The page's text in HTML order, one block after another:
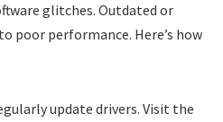
glitches. Outdated or
poor performance. Here’s how
update drivers. Visit the